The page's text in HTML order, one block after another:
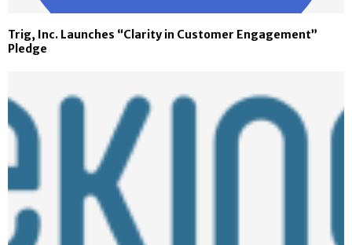
Trig, Inc. Launches “Clarity in Customer Engagement”
Pledge